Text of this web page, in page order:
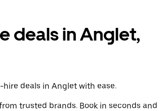
deals in Anglet,
deals in Anglet with ease.
trusted brands. Book in seconds and